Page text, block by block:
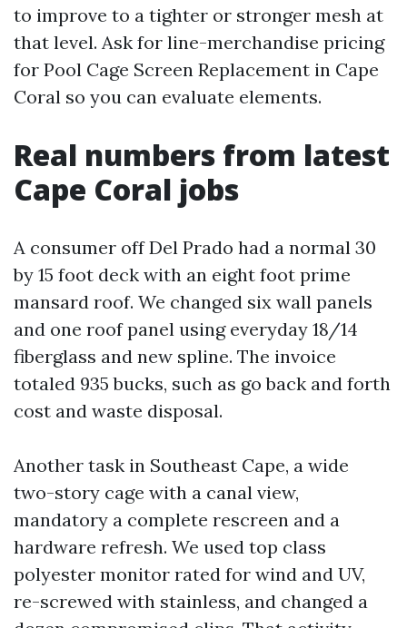
to improve to a tighter or stronger mesh at
that level. Ask for line-merchandise pricing
for Pool Cage Screen Replacement in Cape
Coral so you can evaluate elements.
Real numbers from latest
Cape Coral jobs
A consumer off Del Prado had a normal 30
by 15 foot deck with an eight foot prime
mansard roof. We changed six wall panels
and one roof panel using everyday 18/14
fiberglass and new spline. The invoice
totaled 935 bucks, such as go back and forth
cost and waste disposal.
Another task in Southeast Cape, a wide
two-story cage with a canal view,
mandatory a complete rescreen and a
hardware refresh. We used top class
polyester monitor rated for wind and UV,
re-screwed with stainless, and changed a